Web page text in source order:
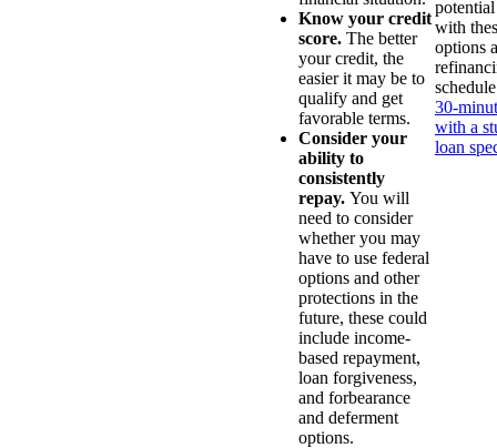
Know your credit
score. The better
your credit, the
easier it may be to
qualify and get
favorable terms.
Consider your
ability to
consistently
repay. You will
need to consider
whether you may
have to use federal
options and other
protections in the
future, these could
include income-
based repayment,
loan forgiveness,
and forbearance
and deferment
options.
with
options
30-
with a
loan